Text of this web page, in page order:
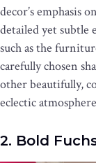
decor’s emphasis
detailed yet subtle
such as the
carefully chosen
other beautifully,
eclectic
2. Bold